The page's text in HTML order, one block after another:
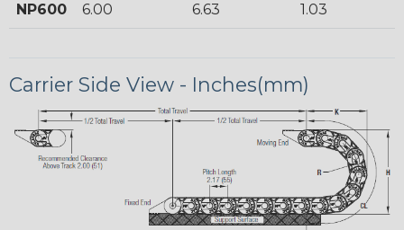
NP600 6.00 6.63 1.03
Carrier Side View - Inches(mm)